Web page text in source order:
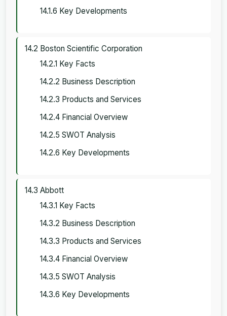
14.1.6 Key Developments
14.2 Boston Scientific Corporation
14.2.1 Key Facts
14.2.2 Business Description
14.2.3 Products and Services
14.2.4 Financial Overview
14.2.5 SWOT Analysis
14.2.6 Key Developments
14.3 Abbott
14.3.1 Key Facts
14.3.2 Business Description
14.3.3 Products and Services
14.3.4 Financial Overview
14.3.5 SWOT Analysis
14.3.6 Key Developments